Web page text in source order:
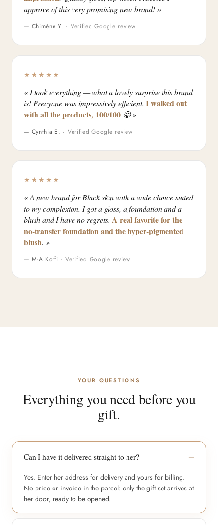
approve of this very promising new brand! »
— Chimène Y. · Verified Google review
★★★★★
« I took everything — what a lovely surprise this brand
is! Precyane was impressively efficient. I walked out
with all the products, 100/100 🤩 »
— Cynthia E. · Verified Google review
★★★★★
« A new brand for Black skin with a wide choice suited
to my complexion. I got a gloss, a foundation and a
blush and I have no regrets. A real favorite for the
no-transfer foundation and the hyper-pigmented
blush. »
— M-A Koffi ·Verified Google review
YOUR QUESTIONS
Everything you need before you
gift.
Can I have it delivered straight to her?
Yes. Enter her address for delivery and yours for billing.
No price or invoice in the parcel: only the gift set arrives at
her door, ready to be opened.